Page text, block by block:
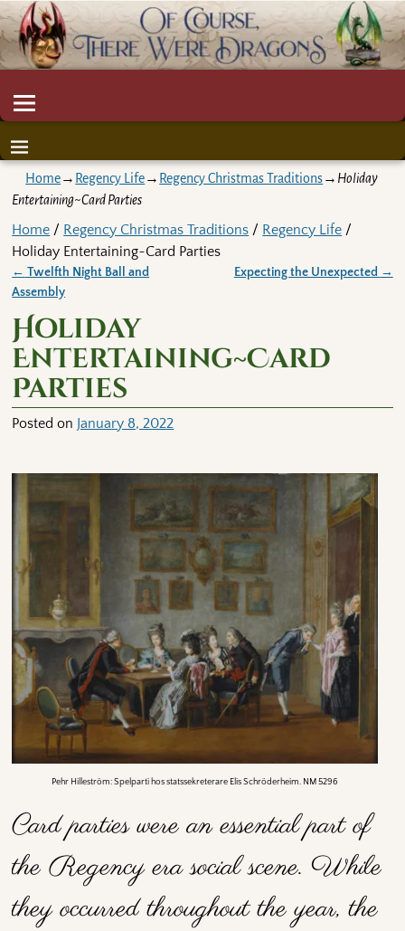
Home→ Regency Life→ Regency Christmas Traditions→ Holiday
Entertaining~Card Parties
Home / Regency Christmas Traditions / Regency Life /
Holiday Entertaining~Card Parties
Post navigation
← Twelfth Night Ball and
Assembly
Expecting the Unexpected →
Holiday
Entertaining~Card
Parties
Posted on January 8, 2022
Pehr Hilleström: Spelparti hos statssekreterare Elis Schröderheim. NM 5296
Card parties were an essential part of
the Regency era social scene. While
they occurred throughout the year, the